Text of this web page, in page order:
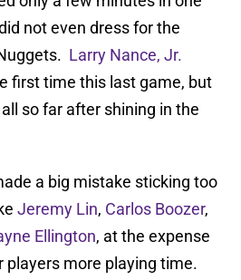
not even dress for the
Larry Nance, Jr.
first time this last game, but
so far after shining in the
a big mistake sticking too
Jeremy Lin, Carlos Boozer,
Ellington, at the expense
players more playing time.